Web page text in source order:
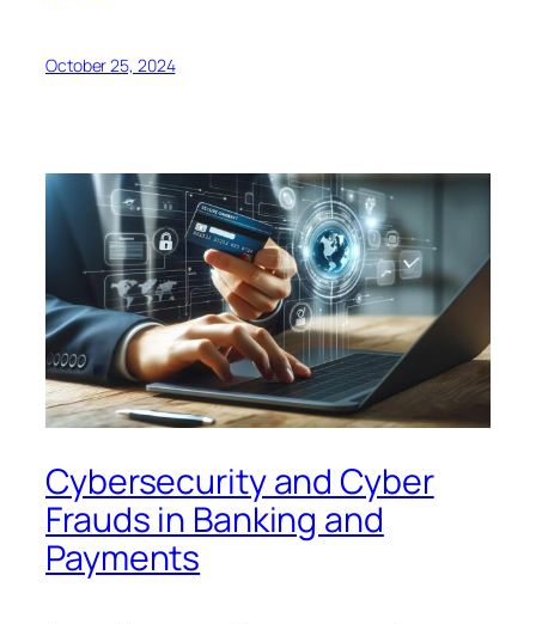
October 25, 2024
Cybersecurity and Cyber
Frauds in Banking and
Payments